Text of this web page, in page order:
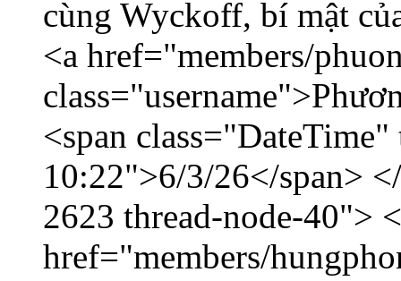
cùng Wyckoff, bí mật
<a href="members/
<span
10:22">6/3/26</span>
2623 thread-node-40">
href="members/